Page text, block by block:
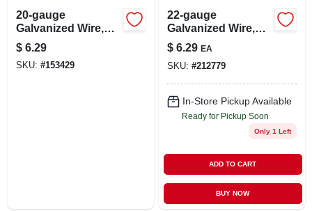
20-gauge
Galvanized Wire,
Single Coil, 175-ft.
$ 6.29
SKU: #153429
22-gauge
Galvanized Wire,
100-ft.
$ 6.29 EA
SKU: #212779
In-Store Pickup Available
Ready for Pickup Soon
Only 1 Left
ADD TO CART
BUY NOW